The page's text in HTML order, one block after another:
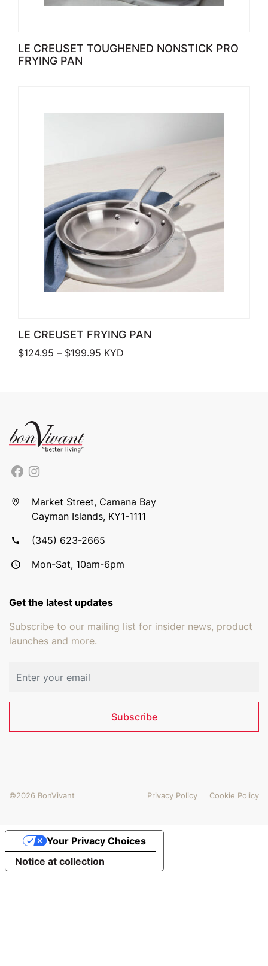
LE CREUSET TOUGHENED NONSTICK PRO
FRYING PAN
LE CREUSET FRYING PAN
$124.95 – $199.95 Price range: $124.95 through
KYD
Market Street, Camana Bay
Cayman Islands, KY1-1111
(345) 623-2665
Mon-Sat, 10am-6pm
Get the latest updates
Subscribe to our mailing list for insider news, product
launches and more.
Subscribe
©2026 BonVivant Privacy Policy Cookie Policy
Notice at collection
Your Privacy Choices